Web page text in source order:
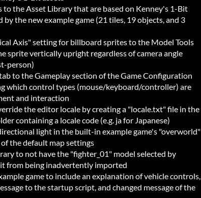
to the Asset Library that are based on Kenney's 1-Bit
by the new example game (21 tiles, 19 objects, and 3
Axis" setting for billboard sprites to the Model Tools
sprite vertically upright regardless of camera angle
person)
to the Gameplay section of the Game Configuration
which control types (mouse/keyboard/controller) are
and interaction
the editor locale by creating a "locale.txt" file in the
containing a locale code (e.g. ja for Japanese)
light in the built-in example game's "overworld"
the default map settings
to not have the "fighter_01" model selected by
from being inadvertently imported
game to include an explanation of vehicle controls,
to the startup script, and changed message of the